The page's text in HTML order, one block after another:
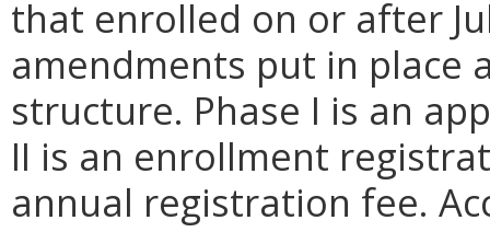
that enrolled on or after
amendments put in place
structure. Phase I is an
II is an enrollment
annual registration fee.